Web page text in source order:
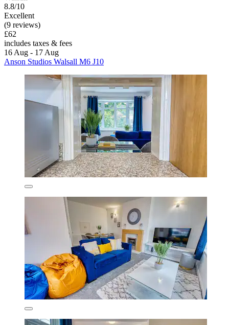
8.8/10
Excellent
(9 reviews)
£62
includes taxes & fees
16 Aug - 17 Aug
Anson Studios Walsall M6 J10